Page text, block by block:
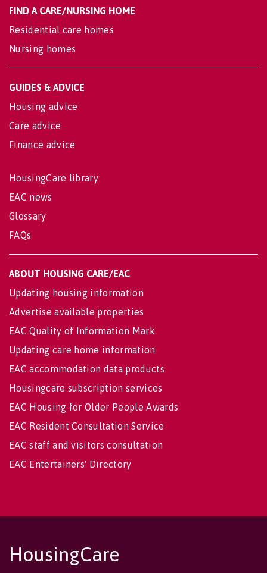
FIND A CARE/NURSING HOME
Residential care homes
Nursing homes
GUIDES & ADVICE
Housing advice
Care advice
Finance advice
HousingCare library
EAC news
Glossary
FAQs
ABOUT HOUSING CARE/EAC
Updating housing information
Advertise available properties
EAC Quality of Information Mark
Updating care home information
EAC accommodation data products
Housingcare subscription services
EAC Housing for Older People Awards
EAC Resident Consultation Service
EAC staff and visitors consultation
EAC Entertainers' Directory
HousingCare